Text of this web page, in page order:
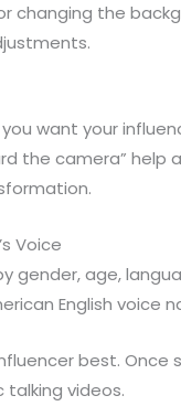
the
want your
the camera”
Voice
gender, age,
English voice
best. Once
videos.